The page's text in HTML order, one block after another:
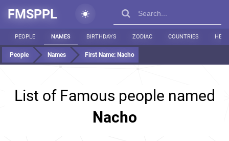
FMSPPL
PEOPLE NAMES BIRTHDAYS ZODIAC COUNTRIES
People Names First Name: Nacho
List of Famous people named
Nacho